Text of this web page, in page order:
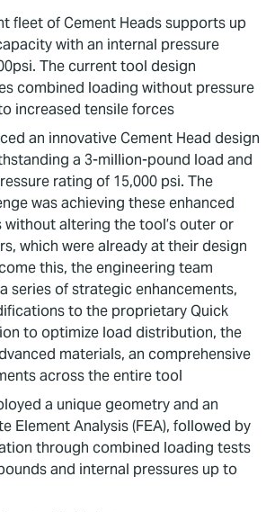
fleet of Cement Heads supports up
with an internal pressure
The current tool design
combined loading without pressure
increased tensile forces
an innovative Cement Head design
a 3-million-pound load and
rating of 15,000 psi. The
was achieving these enhanced
altering the tool’s outer or
which were already at their design
this, the engineering team
series of strategic enhancements,
to the proprietary Quick
to optimize load distribution, the
materials, an comprehensive
across the entire tool
a unique geometry and an
Element Analysis (FEA), followed by
through combined loading tests
and internal pressures up to